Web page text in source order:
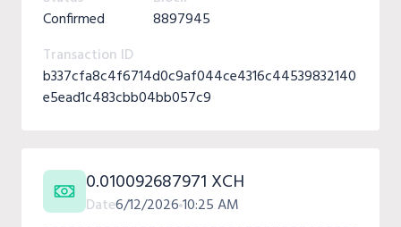
Confirmed
8897945
Transaction ID
b337cfa8c4f6714d0c9af044ce4316c44539832140
e5ead1c483cbb04bb057c9
0.010092687971 XCH
Date6/12/202610:25 AM